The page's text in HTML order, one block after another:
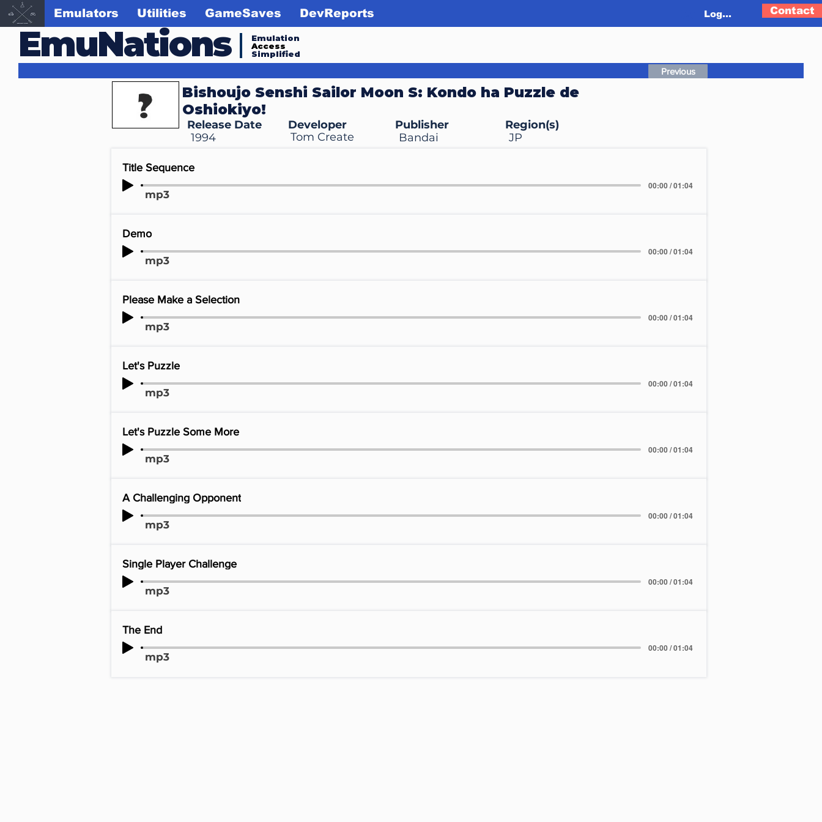
EmuNations
Emulation
Access
Simplified
Emulators Utilities GameSaves DevReports Log In Contact
Bishoujo Senshi Sailor Moon S: Kondo ha Puzzle de
Oshiokiyo!
Bandai
Release Date
Developer
Tom Create
Publisher
Region(s)
JP
1994
Previous
Title Sequence
00:00 / 01:04
mp3
Demo
00:00 / 01:04
mp3
Please Make a Selection
00:00 / 01:04
mp3
Let's Puzzle
00:00 / 01:04
mp3
Let's Puzzle Some More
00:00 / 01:04
mp3
A Challenging Opponent
00:00 / 01:04
mp3
Single Player Challenge
00:00 / 01:04
mp3
The End
00:00 / 01:04
mp3